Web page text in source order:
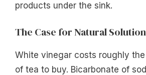
products under the sink.
The Case for Natural
White vinegar costs roughly
of tea to buy. Bicarbonate of